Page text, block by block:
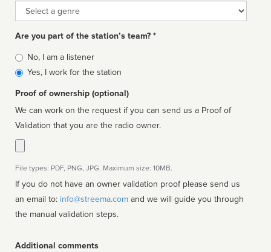
Genre
Are you part of the station’s team? *
Is
affiliated
No, I am a listener
Yes, I work for the station
Proof of ownership (optional)
We can work on the request if you can send us a Proof of
Validation that you are the radio owner.
File types: PDF, PNG, JPG. Maximum size: 10MB.
If you do not have an owner validation proof please send us
an email to: info@streema.com
the manual validation steps.
Additional comments